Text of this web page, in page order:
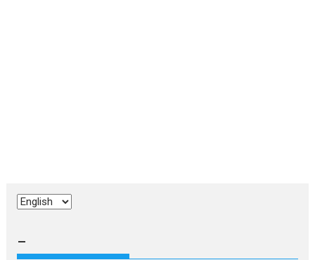
Choose
–